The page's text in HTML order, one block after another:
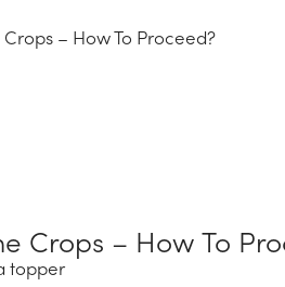
– How To Proceed?
Crops – How To